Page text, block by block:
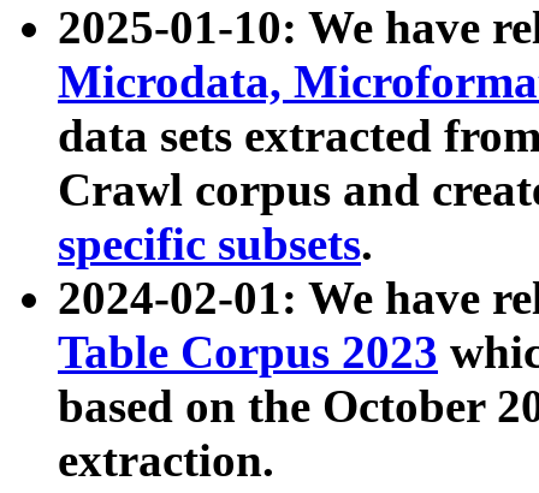
2025-01-10: We have
Microdata,
data sets extracted
Crawl corpus and
specific subsets.
2024-02-01: We have
Table Corpus 2023
based on the October
extraction.